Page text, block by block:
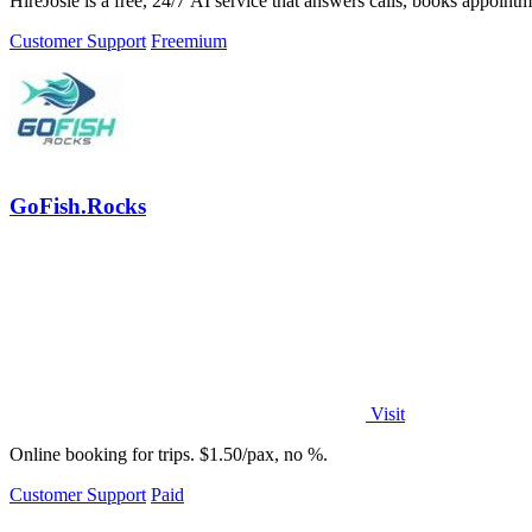
Customer Support Freemium
GoFish.Rocks
Visit
Online booking for trips. $1.50/pax, no %.
Customer Support Paid